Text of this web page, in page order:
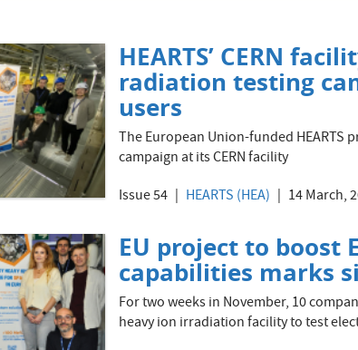
HEARTS’ CERN
radiation testing
users
The European Union-funded HEARTS
campaign at its CERN facility
Issue 54
HEARTS (HEA) 14 March,
EU project to boost
capabilities marks
For two weeks in November, 10
heavy ion irradiation facility to test